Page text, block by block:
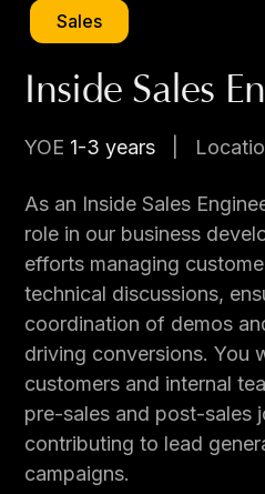
Sales
Inside Sales
YOE 1-3 years
As an Inside Sales
role in our business
efforts managing
technical discussions,
coordination of demos
driving conversions. You
customers and internal
pre-sales and post-sales
contributing to lead
campaigns.